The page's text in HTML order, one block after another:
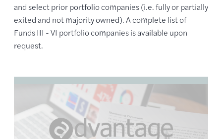
Past Partnerships
Case Studies
and select prior portfolio companies (i.e. fully or partially
exited and not majority owned). A complete list of
Funds III - VI portfolio companies is available upon
request.